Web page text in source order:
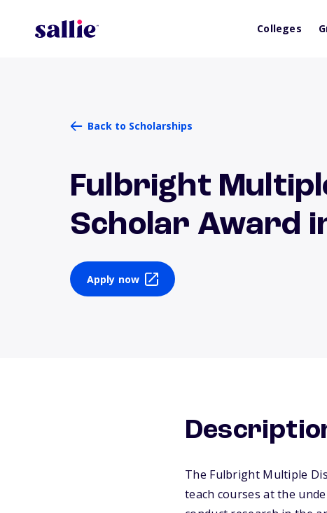
Colleges
Back to Scholarships
Fulbright
Scholar Award
Apply now
The Fulbright Multiple
teach courses at the